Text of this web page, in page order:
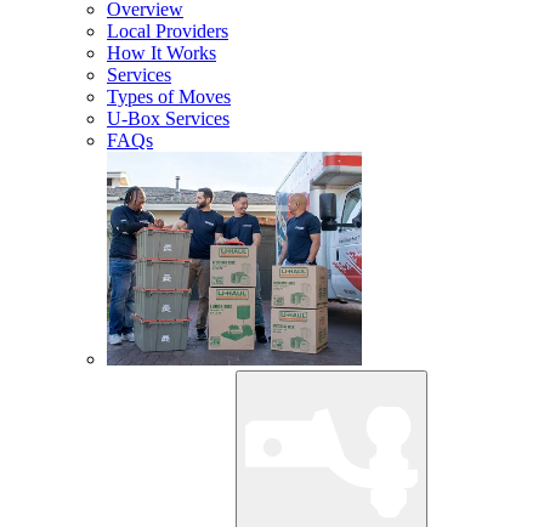
Overview
Local Providers
How It Works
Services
Types of Moves
U-Box Services
FAQs